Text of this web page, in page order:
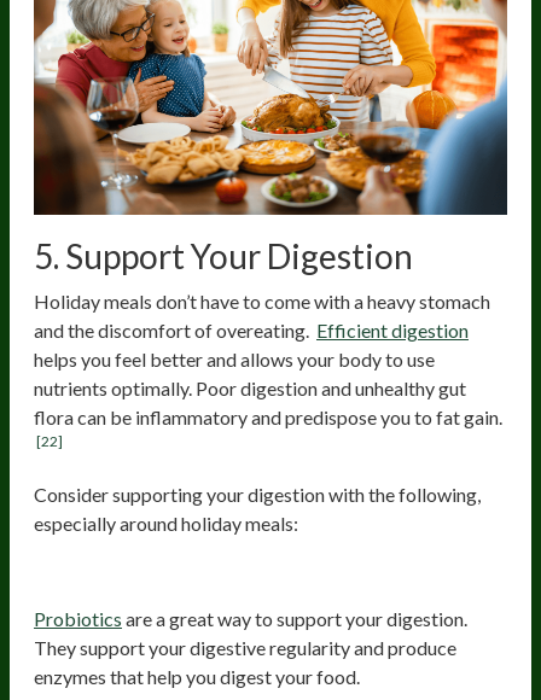
5. Support Your Digestion
Holiday meals don’t have to come with a heavy stomach
and the discomfort of overeating. Efficient digestion
helps you feel better and allows your body to use
nutrients optimally. Poor digestion and unhealthy gut
flora can be inflammatory and predispose you to fat gain.
[22]
Consider supporting your digestion with the following,
especially around holiday meals:
Probiotics are a great way to support your digestion.
They support your digestive regularity and produce
enzymes that help you digest your food.